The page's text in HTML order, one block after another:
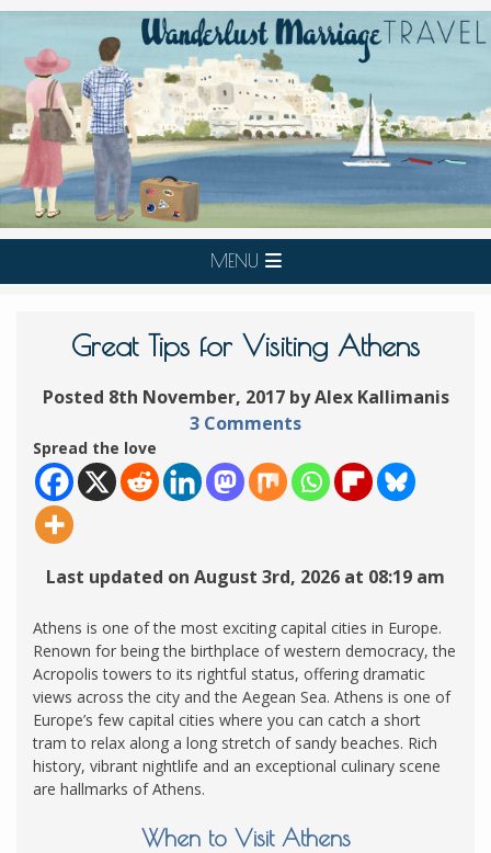
MENU
Great Tips for Visiting Athens
Posted 8th November, 2017 by Alex Kallimanis
3 Comments
Spread the love
Last updated on August 3rd, 2026 at 08:19 am
Athens is one of the most exciting capital cities in Europe.
Renown for being the birthplace of western democracy, the
Acropolis towers to its rightful status, offering dramatic
views across the city and the Aegean Sea. Athens is one of
Europe’s few capital cities where you can catch a short
tram to relax along a long stretch of sandy beaches. Rich
history, vibrant nightlife and an exceptional culinary scene
are hallmarks of Athens.
When to Visit Athens